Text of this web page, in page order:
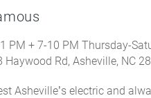
PM + 7-10 PM Thursday-
Haywood Rd, Asheville, NC
Asheville’s electric and